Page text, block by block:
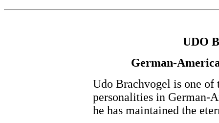
UDO
German-
Udo Brachvogel is one
personalities in German-
he has maintained the